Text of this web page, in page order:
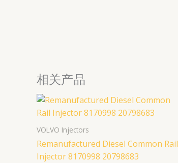
相关产品
VOLVO Injectors
Remanufactured Diesel Common Rail
Injector 8170998 20798683